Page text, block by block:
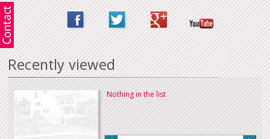
Recently viewed
Nothing in the list